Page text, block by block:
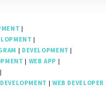
|
|
| DEVELOPMENT |
| WEB APP |
|
| WEB DEVELOPER